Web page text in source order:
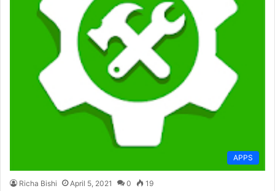
APPS
Richa Bishi April 5, 2021 0 19